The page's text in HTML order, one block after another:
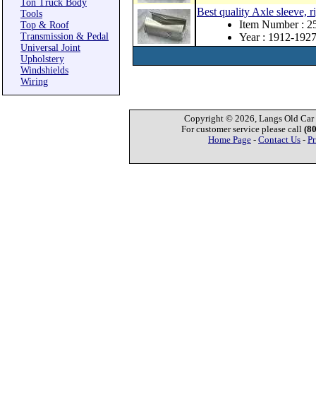
Ton Truck Body
Tools
Top & Roof
Transmission & Pedal
Universal Joint
Upholstery
Windshields
Wiring
Best quality Axle sleeve,
Item Number :
Year : 1912-1927
Copyright © 2026, Langs Old Car
For customer service please call
Home Page - Contact Us -